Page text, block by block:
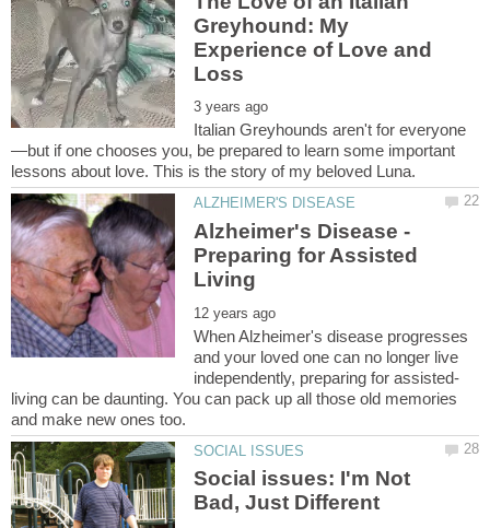
Greyhound: My
Experience of Love and
—but if one chooses you, be prepared to learn some important
Alzheimer's Disease -
Preparing for Assisted
When Alzheimer's disease progresses
and your loved one can no longer live
living can be daunting. You can pack up all those old memories
Social issues: I'm Not